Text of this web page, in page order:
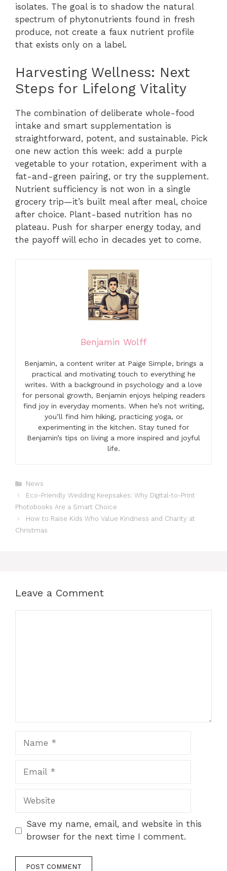
isolates. The goal is to shadow the natural
spectrum of phytonutrients found in fresh
produce, not create a faux nutrient profile
that exists only on a label.
Harvesting Wellness: Next
Steps for Lifelong Vitality
The combination of deliberate whole-food
intake and smart supplementation is
straightforward, potent, and sustainable. Pick
one new action this week: add a purple
vegetable to your rotation, experiment with a
fat-and-green pairing, or try the supplement.
Nutrient sufficiency is not won in a single
grocery trip—it’s built meal after meal, choice
after choice. Plant-based nutrition has no
plateau. Push for sharper energy today, and
the payoff will echo in decades yet to come.
Benjamin Wolff
Benjamin, a content writer at Paige Simple, brings a
practical and motivating touch to everything he
writes. With a background in psychology and a love
for personal growth, Benjamin enjoys helping readers
find joy in everyday moments. When he’s not writing,
you’ll find him hiking, practicing yoga, or
experimenting in the kitchen. Stay tuned for
Benjamin’s tips on living a more inspired and joyful
life.
Categories
News
Eco-Friendly Wedding Keepsakes: Why Digital-to-Print
Photobooks Are a Smart Choice
How to Raise Kids Who Value Kindness and Charity at
Christmas
Leave a Comment
Website
Save my name, email, and website in this
browser for the next time I comment.